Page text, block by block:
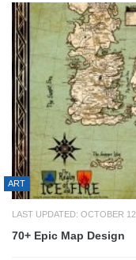
ART
LAST UPDATED: OCTOBER
70+ Epic Map Design